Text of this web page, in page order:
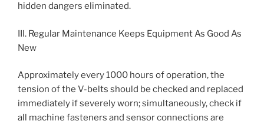
hidden dangers eliminated.
III. Regular Maintenance Keeps Equipment As Good As
New
Approximately every 1000 hours of operation, the
tension of the V-belts should be checked and replaced
immediately if severely worn; simultaneously, check if
all machine fasteners and sensor connections are